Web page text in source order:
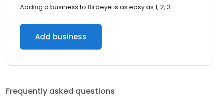
Adding a business to Birdeye is as easy as 1, 2, 3.
Add business
Frequently asked questions